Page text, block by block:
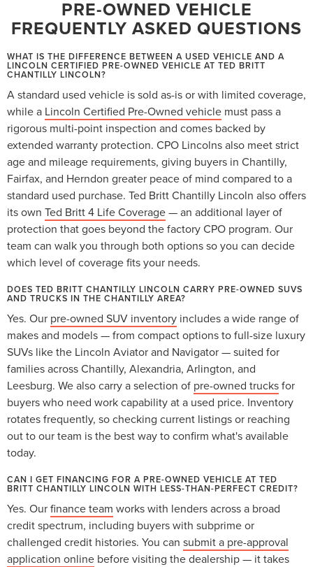
PRE-OWNED VEHICLE
FREQUENTLY ASKED QUESTIONS
WHAT IS THE DIFFERENCE BETWEEN A USED VEHICLE AND A
LINCOLN CERTIFIED PRE-OWNED VEHICLE AT TED BRITT
CHANTILLY LINCOLN?
A standard used vehicle is sold as-is or with limited coverage,
while a Lincoln Certified Pre-Owned vehicle must pass a
rigorous multi-point inspection and comes backed by
extended warranty protection. CPO Lincolns also meet strict
age and mileage requirements, giving buyers in Chantilly,
Fairfax, and Herndon greater peace of mind compared to a
standard used purchase. Ted Britt Chantilly Lincoln also offers
its own Ted Britt 4 Life Coverage— an additional layer of
protection that goes beyond the factory CPO program. Our
team can walk you through both options so you can decide
which level of coverage fits your needs.
DOES TED BRITT CHANTILLY LINCOLN CARRY PRE-OWNED SUVS
AND TRUCKS IN THE CHANTILLY AREA?
Yes. Our pre-owned SUV inventory includes a wide range of
makes and models — from compact options to full-size luxury
SUVs like the Lincoln Aviator and Navigator — suited for
families across Chantilly, Alexandria, Arlington, and
Leesburg. We also carry a selection of pre-owned trucksfor
buyers who need work capability at a used price. Inventory
rotates frequently, so checking current listings or reaching
out to our team is the best way to confirm what's available
today.
CAN I GET FINANCING FOR A PRE-OWNED VEHICLE AT TED
BRITT CHANTILLY LINCOLN WITH LESS-THAN-PERFECT CREDIT?
Yes. Ourfinance team works with lenders across a broad
credit spectrum, including buyers with subprime or
challenged credit histories. You can submit a pre-approval
application online before visiting the dealership — it takes